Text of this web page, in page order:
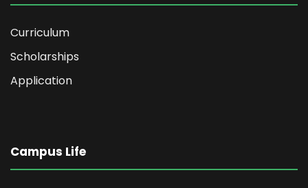
Curriculum
Scholarships
Application
Campus Life